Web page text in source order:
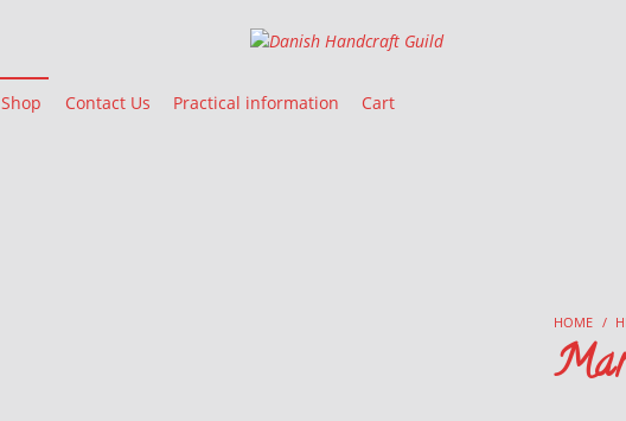
Danish Handcraft Guild
Shop Contact Us Practical information Cart
HOME /